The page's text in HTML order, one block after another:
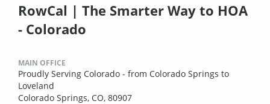
RowCal | The Smarter Way to HOA
- Colorado
MAIN OFFICE
Proudly Serving Colorado - from Colorado Springs to
Loveland
Colorado Springs, CO, 80907